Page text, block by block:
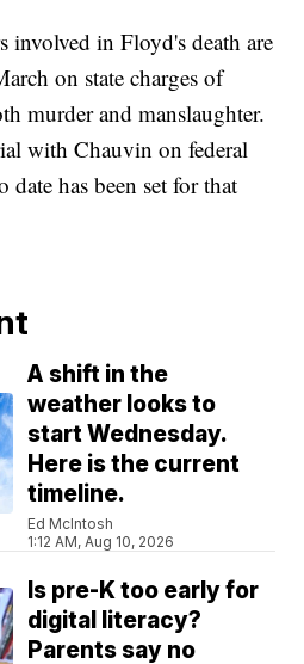
involved in Floyd's death are
on state charges of
murder and manslaughter.
with Chauvin on federal
has been set for that
A shift in the
weather looks to
start Wednesday.
Here is the current
timeline.
Ed McIntosh
1:12 AM, Aug 10, 2026
Is pre-K too early for
digital literacy?
Parents say no